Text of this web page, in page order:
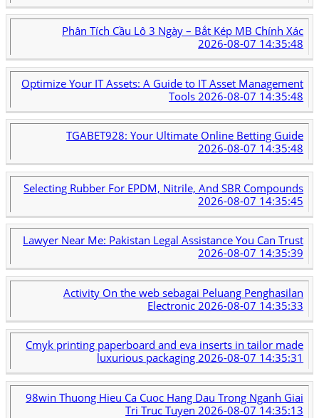
Phân Tích Cầu Lô 3 Ngày – Bắt Kép MB Chính Xác
2026-08-07 14:35:48
Optimize Your IT Assets: A Guide to IT Asset Management
Tools 2026-08-07 14:35:48
TGABET928: Your Ultimate Online Betting Guide
2026-08-07 14:35:48
Selecting Rubber For EPDM, Nitrile, And SBR Compounds
2026-08-07 14:35:45
Lawyer Near Me: Pakistan Legal Assistance You Can Trust
2026-08-07 14:35:39
Activity On the web sebagai Peluang Penghasilan
Electronic 2026-08-07 14:35:33
Cmyk printing paperboard and eva inserts in tailor made
luxurious packaging2026-08-07 14:35:31
98win Thuong Hieu Ca Cuoc Hang Dau Trong Nganh Giai
Tri Truc Tuyen 2026-08-07 14:35:13